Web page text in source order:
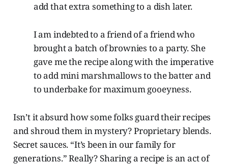
add that extra something to a dish later.
I am indebted to a friend of a friend who
brought a batch of brownies to a party. She
gave me the recipe along with the imperative
to add mini marshmallows to the batter and
to underbake for maximum gooeyness.
Isn’t it absurd how some folks guard their recipes
and shroud them in mystery? Proprietary blends.
Secret sauces. “It’s been in our family for
generations.” Really? Sharing a recipe is an act of